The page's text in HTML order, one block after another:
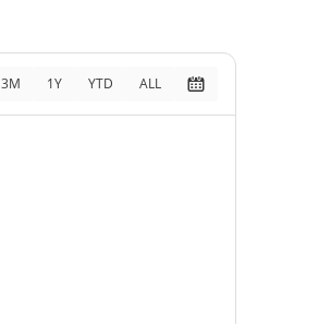
3M 1Y YTD ALL